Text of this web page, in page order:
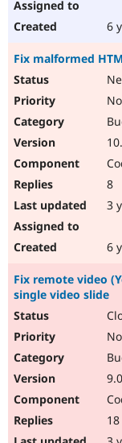
6
Fix malformed
8
3
6
Fix remote video
single video slide
18